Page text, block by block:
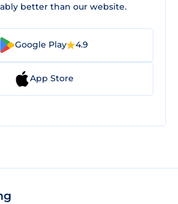
better than our website.
Google Play 4.9
App Store